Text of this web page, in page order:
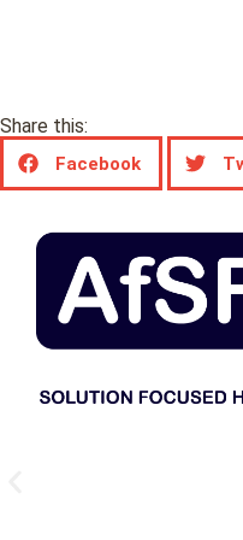
Share this:
Facebook